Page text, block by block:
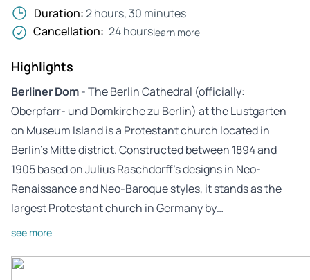
Duration:2 hours, 30 minutes
Cancellation: 24 hourslearn more
Highlights
Berliner Dom- The Berlin Cathedral (officially:
Oberpfarr- und Domkirche zu Berlin) at the Lustgarten
on Museum Island is a Protestant church located in
Berlin’s Mitte district. Constructed between 1894 and
1905 based on Julius Raschdorff’s designs in Neo-
Renaissance and Neo-Baroque styles, it stands as the
largest Protestant church in Germany by…
see more